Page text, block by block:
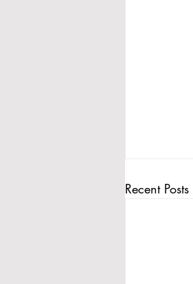
Recent Posts